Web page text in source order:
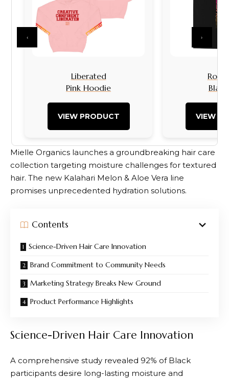
Liberated
Pink Hoodie
VIEW PRODUCT
Rock
VIEW
‹ ›
Mielle Organics launches a groundbreaking hair care
collection targeting moisture challenges for textured
hair. The new Kalahari Melon & Aloe Vera line
promises unprecedented hydration solutions.
Contents
Science-Driven Hair Care Innovation
Brand Commitment to Community Needs
Marketing Strategy Breaks New Ground
Product Performance Highlights
Science-Driven Hair Care Innovation
A comprehensive study revealed 92% of Black
participants desire long-lasting moisture and